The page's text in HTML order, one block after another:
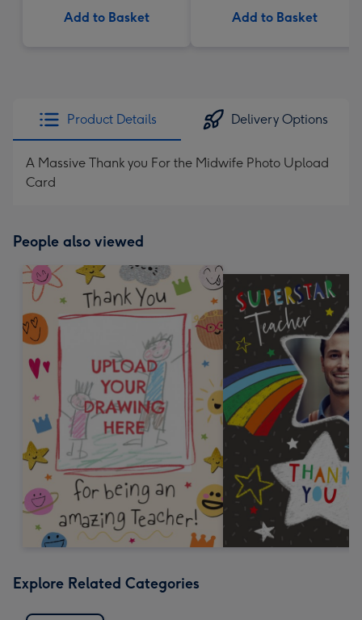
Add to Basket Add to Basket
Product Details Delivery Options
A Massive Thank you For the Midwife Photo Upload
Card
People also viewed
Explore Related Categories